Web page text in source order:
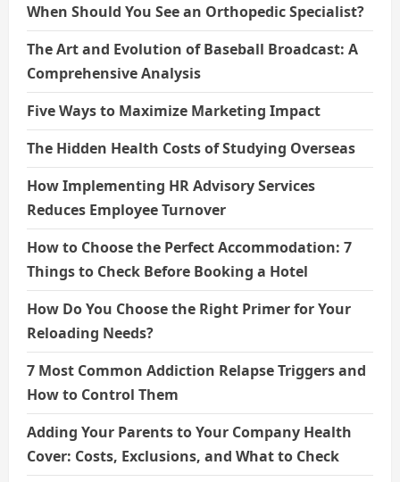
When Should You See an Orthopedic Specialist?
The Art and Evolution of Baseball Broadcast: A
Comprehensive Analysis
Five Ways to Maximize Marketing Impact
The Hidden Health Costs of Studying Overseas
How Implementing HR Advisory Services
Reduces Employee Turnover
How to Choose the Perfect Accommodation: 7
Things to Check Before Booking a Hotel
How Do You Choose the Right Primer for Your
Reloading Needs?
7 Most Common Addiction Relapse Triggers and
How to Control Them
Adding Your Parents to Your Company Health
Cover: Costs, Exclusions, and What to Check